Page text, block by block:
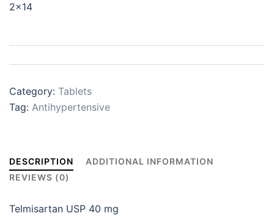
2×14
Category: Tablets
Tag: Antihypertensive
DESCRIPTION
ADDITIONAL INFORMATION
REVIEWS (0)
Telmisartan USP 40 mg